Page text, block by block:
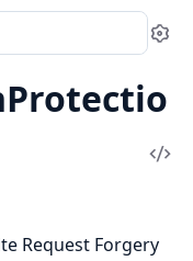
Request Forgery